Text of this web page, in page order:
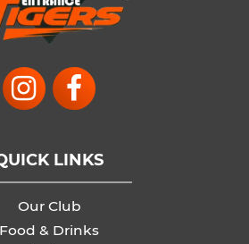
LINKS
Our Club
Food & Drinks